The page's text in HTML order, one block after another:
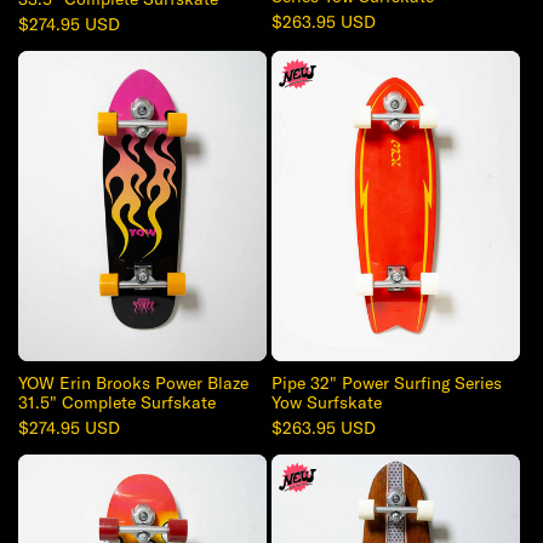
Regular
$274.95 USD
Regular
$263.95 USD
YOW Erin Brooks Power Blaze
31.5" Complete Surfskate
Regular
$274.95 USD
Pipe 32" Power Surfing Series
Yow Surfskate
Regular
$263.95 USD